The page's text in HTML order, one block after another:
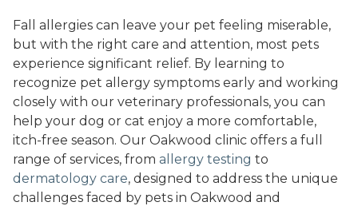
Fall allergies can leave your pet feeling miserable,
but with the right care and attention, most pets
experience significant relief. By learning to
recognize pet allergy symptoms early and working
closely with our veterinary professionals, you can
help your dog or cat enjoy a more comfortable,
itch-free season. Our Oakwood clinic offers a full
range of services, from allergy testing to
dermatology care, designed to address the unique
challenges faced by pets in Oakwood and